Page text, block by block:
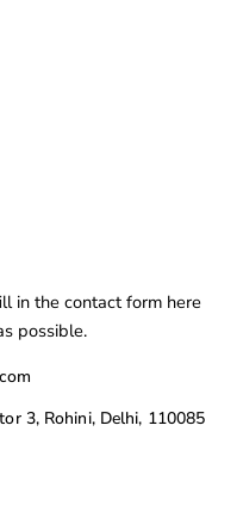
in the contact form here
possible.
3, Rohini, Delhi, 110085